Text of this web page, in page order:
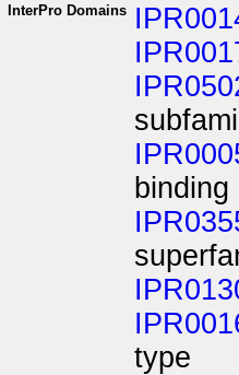
InterPro Domains
type